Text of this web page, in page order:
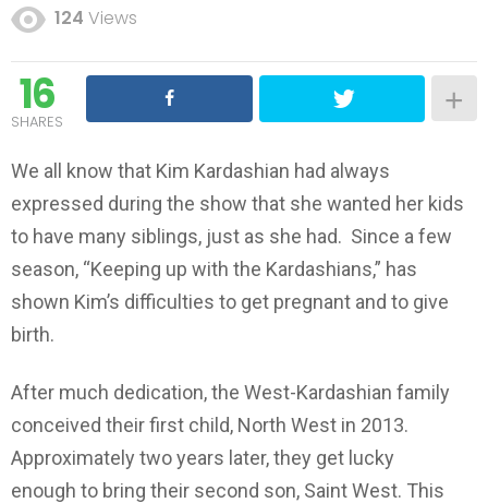
124 Views
16
SHARES
We all know that Kim Kardashian had always
expressed during the show that she wanted her kids
to have many siblings, just as she had. Since a few
season, “Keeping up with the Kardashians,” has
shown Kim’s difficulties to get pregnant and to give
birth.
After much dedication, the West-Kardashian family
conceived their first child, North West in 2013.
Approximately two years later, they get lucky
enough to bring their second son, Saint West. This